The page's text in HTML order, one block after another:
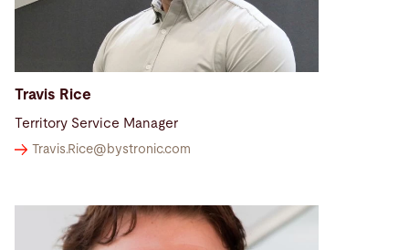
Travis Rice
Territory Service Manager
Travis.Rice@ bystronic.com